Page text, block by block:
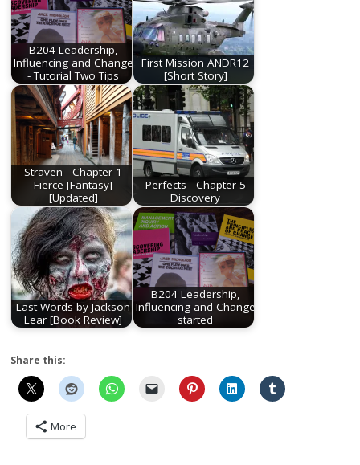
B204 Leadership,
Influencing and Change
- Tutorial Two Tips
First Mission ANDR12
[Short Story]
Straven - Chapter 1
Fierce [Fantasy]
[Updated]
Perfects - Chapter 5
Discovery
Last Words by Jackson
Lear [Book Review]
B204 Leadership,
Influencing and Change
started
Share this:
More